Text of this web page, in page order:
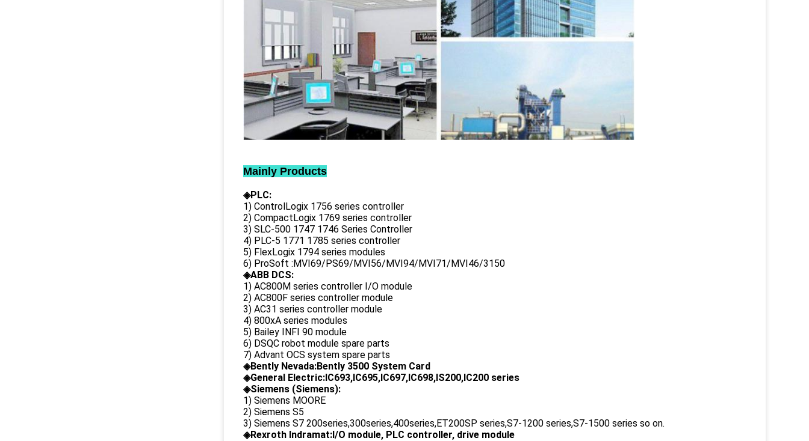
Mainly Products
◈PLC:
1) ControlLogix 1756 series controller
2) CompactLogix 1769 series controller
3) SLC-500 1747 1746 Series Controller
4) PLC-5 1771 1785 series controller
5) FlexLogix 1794 series modules
6) ProSoft :MVI69/PS69/MVI56/MVI94/MVI71/MVI46/3150
◈ABB DCS:
1) AC800M series controller I/O module
2) AC800F series controller module
3) AC31 series controller module
4) 800xA series modules
5) Bailey INFI 90 module
6) DSQC robot module spare parts
7) Advant OCS system spare parts
◈Bently Nevada:Bently 3500 System Card
◈General Electric:IC693,IC695,IC697,IC698,IS200,IC200 series
◈Siemens (Siemens):
1) Siemens MOORE
2) Siemens S5
3) Siemens S7 200series,300series,400series,ET200SP series,S7-1200 series,S7-1500 series so on.
◈Rexroth Indramat:I/O module, PLC controller, drive module